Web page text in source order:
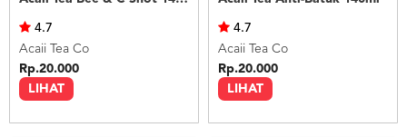
LIHAT
4.7
Acaii Tea Co
Rp.20.000
LIHAT
4.7
Acaii Tea Co
Rp.20.000